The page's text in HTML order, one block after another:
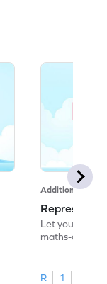
Addition
Represent
Let your child
maths-
R
1